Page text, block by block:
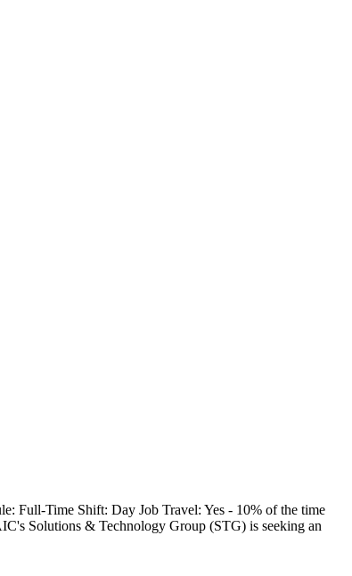
Full-Time Shift: Day Job Travel: Yes - 10% of the time
Solutions & Technology Group (STG) is seeking an